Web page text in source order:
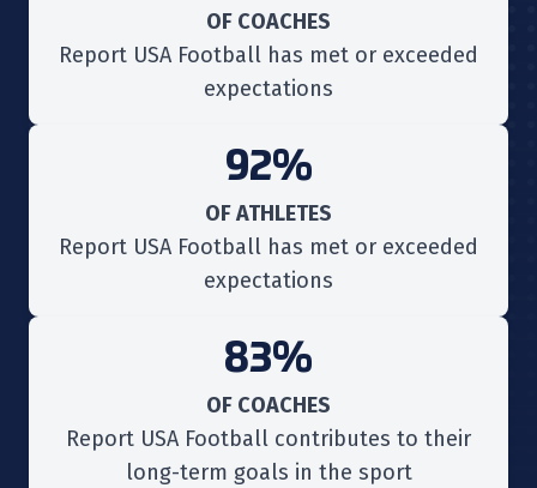
OF COACHES
Report USA Football has met or exceeded
expectations
92%
OF ATHLETES
Report USA Football has met or exceeded
expectations
83%
OF COACHES
Report USA Football contributes to their
long-term goals in the sport